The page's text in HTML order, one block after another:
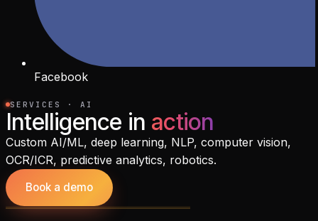
Facebook
SERVICES · AI
Intelligence in action
Custom AI/ML, deep learning, NLP, computer vision,
OCR/ICR, predictive analytics, robotics.
Book a demo